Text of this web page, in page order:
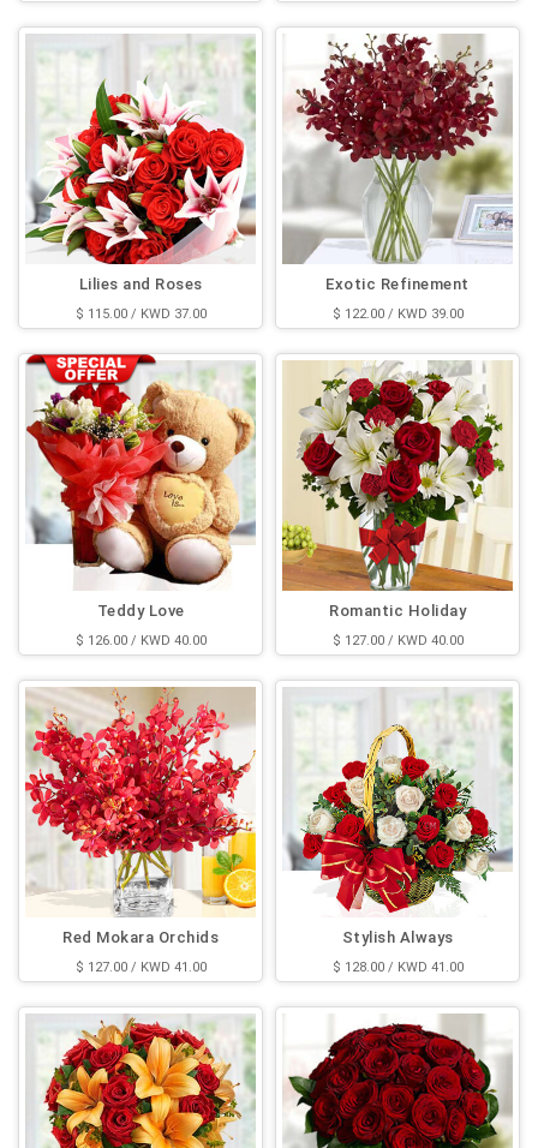
Lilies and Roses
$ 115.00 / KWD 37.00
Exotic Refinement
$ 122.00 / KWD 39.00
Teddy Love
$ 126.00 / KWD 40.00
Romantic Holiday
$ 127.00 / KWD 40.00
Red Mokara Orchids
$ 127.00 / KWD 41.00
Stylish Always
$ 128.00 / KWD 41.00